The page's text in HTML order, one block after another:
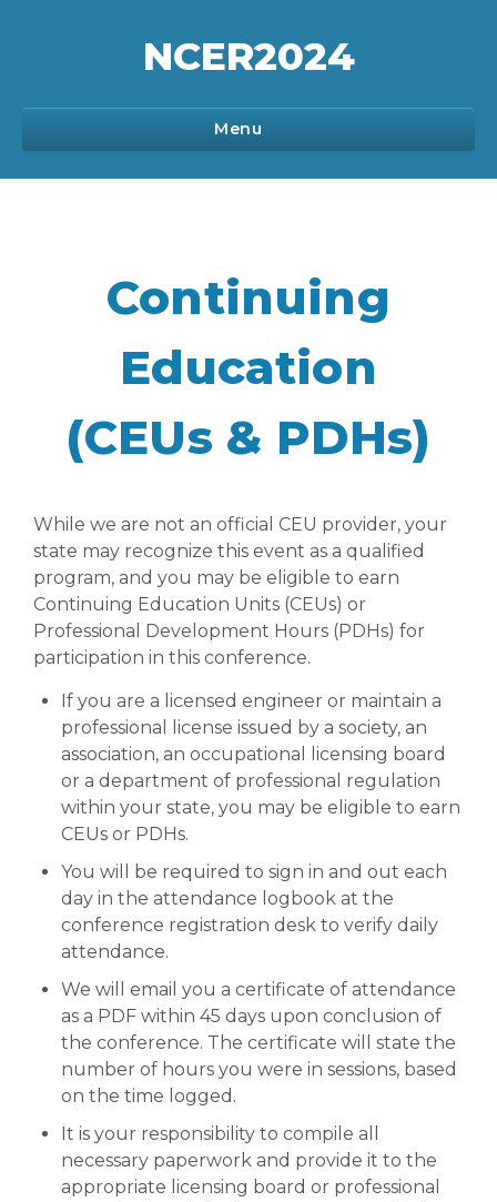
NCER2024
Menu
Sponsorship
Registration
Communications
Abstracts (PDF)
Photo Galleries
Continuing
Education
(CEUs & PDHs)
While we are not an official CEU provider, your
state may recognize this event as a qualified
program, and you may be eligible to earn
Continuing Education Units (CEUs) or
Professional Development Hours (PDHs) for
participation in this conference.
If you are a licensed engineer or maintain a
professional license issued by a society, an
association, an occupational licensing board
or a department of professional regulation
within your state, you may be eligible to earn
CEUs or PDHs.
You will be required to sign in and out each
day in the attendance logbook at the
conference registration desk to verify daily
attendance.
We will email you a certificate of attendance
as a PDF within 45 days upon conclusion of
the conference. The certificate will state the
number of hours you were in sessions, based
on the time logged.
It is your responsibility to compile all
necessary paperwork and provide it to the
appropriate licensing board or professional